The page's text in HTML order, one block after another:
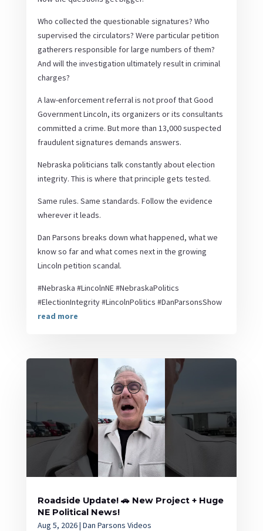
Who collected the questionable signatures? Who
supervised the circulators? Were particular petition
gatherers responsible for large numbers of them?
And will the investigation ultimately result in criminal
charges?
A law-enforcement referral is not proof that Good
Government Lincoln, its organizers or its consultants
committed a crime. But more than 13,000 suspected
fraudulent signatures demands answers.
Nebraska politicians talk constantly about election
integrity. This is where that principle gets tested.
Same rules. Same standards. Follow the evidence
wherever it leads.
Dan Parsons breaks down what happened, what we
know so far and what comes next in the growing
Lincoln petition scandal.
#Nebraska #LincolnNE #NebraskaPolitics
#ElectionIntegrity #LincolnPolitics #DanParsonsShow
read more
Roadside Update! 🚗 New Project + Huge
NE Political News!
Aug 5, 2026| Dan Parsons Videos